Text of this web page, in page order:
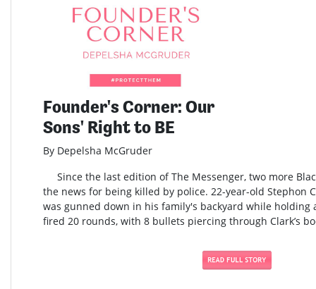
Founder's Corner: Our
Sons' Right to BE
By Depelsha McGruder
Since the last edition of The Messenger, two more
the news for being killed by police. 22-year-old Stephon
was gunned down in his family's backyard while holding
fired 20 rounds, with 8 bullets piercing through Clark’s